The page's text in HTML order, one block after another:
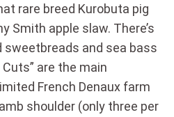
rare breed Kurobuta pig
Smith apple slaw. There’s
sweetbreads and sea bass
Cuts” are the main
French Denaux farm
shoulder (only three per